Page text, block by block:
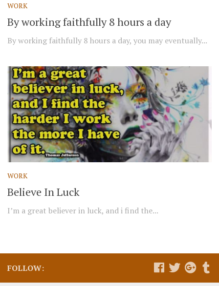
WORK
By working faithfully 8 hours a day
By working faithfully 8 hours a day, you may eventually...
WORK
Believe In Luck
I’m a great believer in luck, and i find the...
FOLLOW: